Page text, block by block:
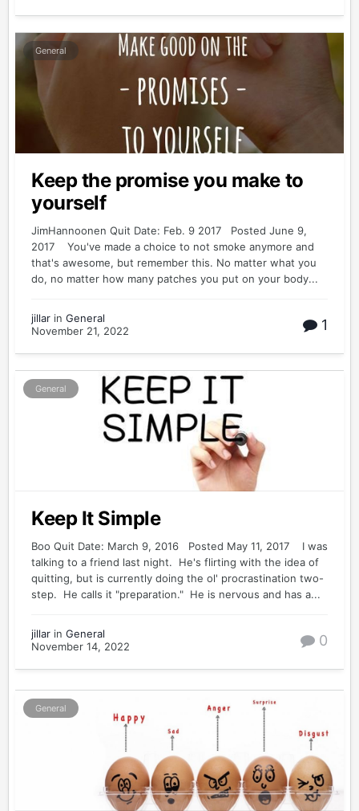
General
Keep the promise you make to
yourself
JimHannoonen Quit Date: Feb. 9 2017 Posted June 9,
2017 You've made a choice to not smoke anymore and
that's awesome, but remember this. No matter what you
do, no matter how many patches you put on your body...
jillar in General
November 21, 2022
1
General
Keep It Simple
Boo Quit Date: March 9, 2016 Posted May 11, 2017 I was
talking to a friend last night. He's flirting with the idea of
quitting, but is currently doing the ol' procrastination two-
step. He calls it "preparation." He is nervous and has a...
jillar in General
November 14, 2022
0
General